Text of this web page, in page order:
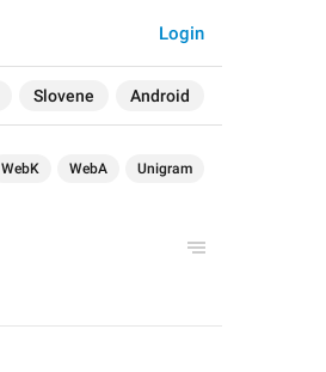
Slovene Android
Login
WebK WebA Unigram